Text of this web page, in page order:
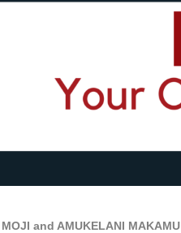
and AMUKELANI MAKAMU